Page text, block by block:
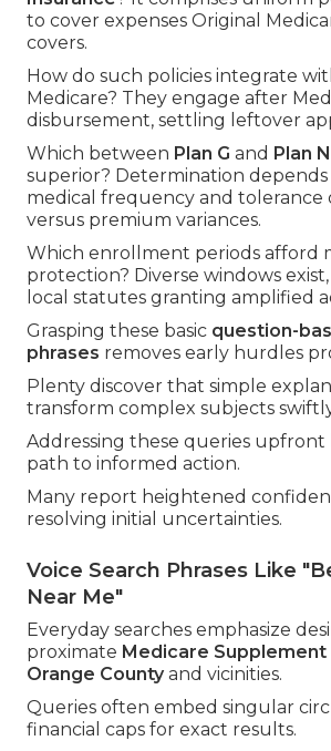
to cover expenses Original
covers.
How do such policies integrate
Medicare? They engage after
disbursement, settling leftover
Which between Plan G and Plan N
superior? Determination depends
medical frequency and tolerance
versus premium variances.
Which enrollment periods afford
protection? Diverse windows
local statutes granting amplified
Grasping these basic question-
phrases removes early hurdles
Plenty discover that simple
transform complex subjects
Addressing these queries upfront
path to informed action.
Many report heightened
resolving initial uncertainties.
Voice Search Phrases Like
Near Me"
Everyday searches emphasize
proximate Medicare Supplement
Orange Countyand vicinities.
Queries often embed singular
financial caps for exact results.